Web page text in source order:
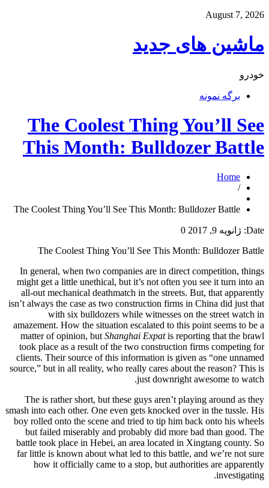
August 7, 2026
ماشین های جدید
خودرو
برگه نمونه
The Coolest Thing You’ll See
This Month: Bulldozer Battle
Home
/
The Coolest Thing You’ll See This Month: Bulldozer Battle
Date: ژانویه 9, 2017
0
The Coolest Thing You’ll See This Month: Bulldozer Battle
In general, when two companies are in direct competition, things
might get a little unethical, but it’s not often you see it turn into an
all-out mechanical deathmatch in the streets. But, that apparently
isn’t always the case as two construction firms in China did just that
with six bulldozers while witnesses on the street watch in
amazement. How the situation escalated to this point seems to be a
matter of opinion, but Shanghai Expatis reporting that the brawl
took place as a result of the two construction firms competing for
clients. Their source of this information is given as “one unnamed
source,” but in all reality, who really cares about the reason? This is
just downright awesome to watch.
The is rather short, but these guys aren’t playing around as they
smash into each other. One even gets knocked over in the tussle. His
boy rolled onto the scene and tried to tip him back onto his wheels
but failed miserably and probably did more bad than good. The
battle took place in Hebei, an area located in Xingtang county. So
far little is known about what led to this battle, and we’re not sure
how it officially came to a stop, but authorities are apparently
investigating.